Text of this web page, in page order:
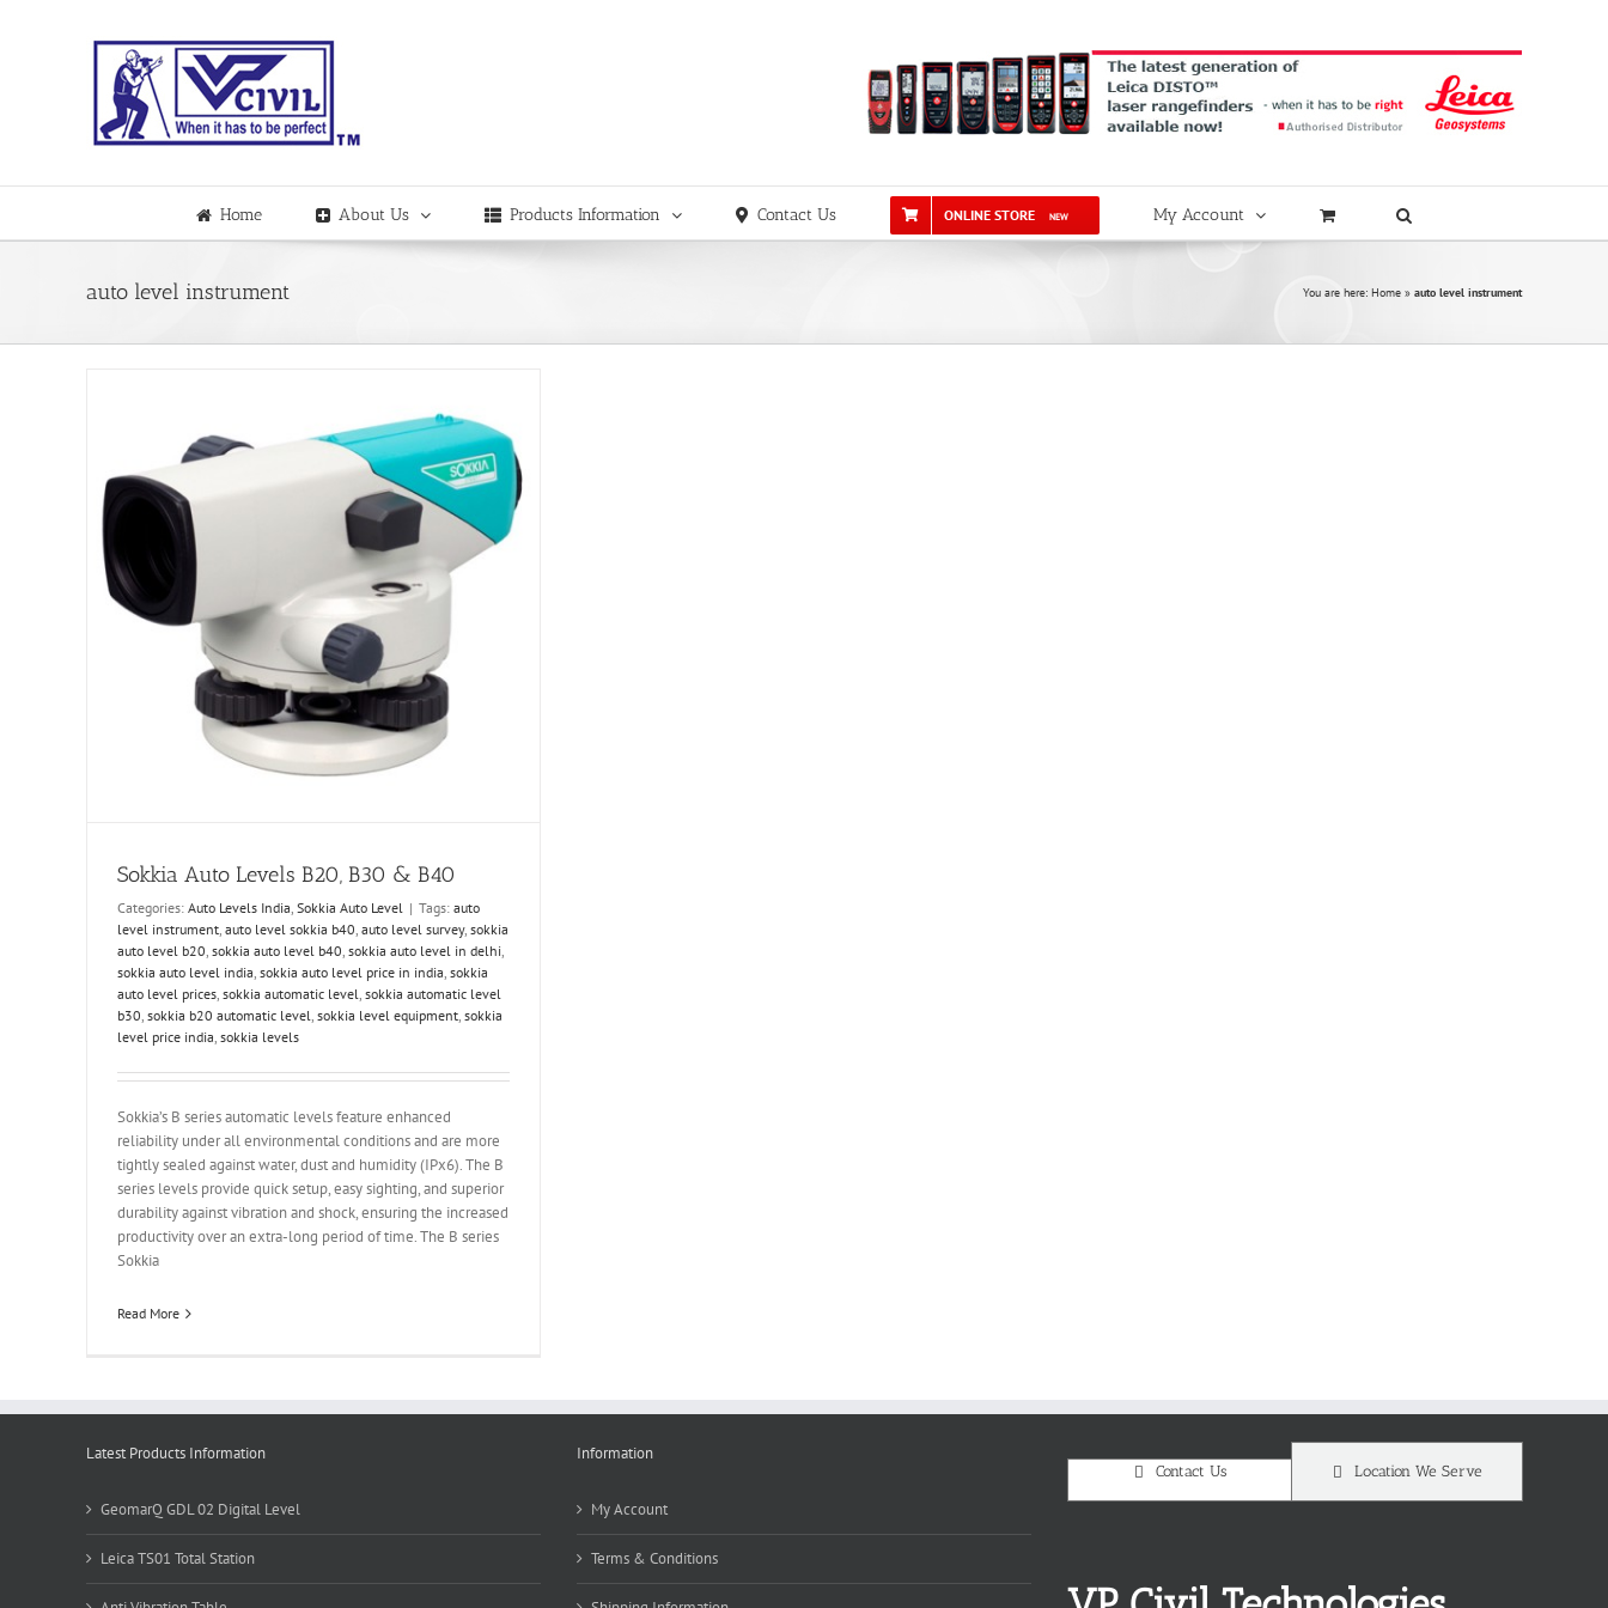
Home About Us Products Information Contact Us ONLINE STORE NEW My Account
auto level instrument You are here: Home » auto level instrument
Sokkia Auto Levels B20, B30 & B40
Categories: Auto Levels India, Sokkia Auto Level | Tags: auto
level instrument, auto level sokkia b40, auto level survey, sokkia
auto level b20, sokkia auto level b40, sokkia auto level in delhi,
sokkia auto level india, sokkia auto level price in india, sokkia
auto level prices, sokkia automatic level, sokkia automatic level
b30, sokkia b20 automatic level, sokkia level equipment, sokkia
level price india, sokkia levels
Sokkia’s B series automatic levels feature enhanced
reliability under all environmental conditions and are more
tightly sealed against water, dust and humidity (IPx6). The B
series levels provide quick setup, easy sighting, and superior
durability against vibration and shock, ensuring the increased
productivity over an extra-long period of time. The B series
Sokkia
Read More
Latest Products Information
GeomarQ GDL 02 Digital Level
Leica TS01 Total Station
Information
My Account
Terms & Conditions
Contact Us Location We Serve